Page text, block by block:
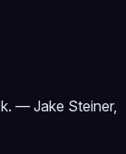
— Jake Steiner,